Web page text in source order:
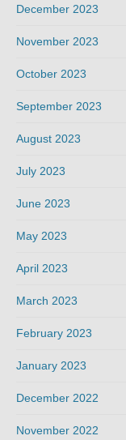
December 2023
November 2023
October 2023
September 2023
August 2023
July 2023
June 2023
May 2023
April 2023
March 2023
February 2023
January 2023
December 2022
November 2022